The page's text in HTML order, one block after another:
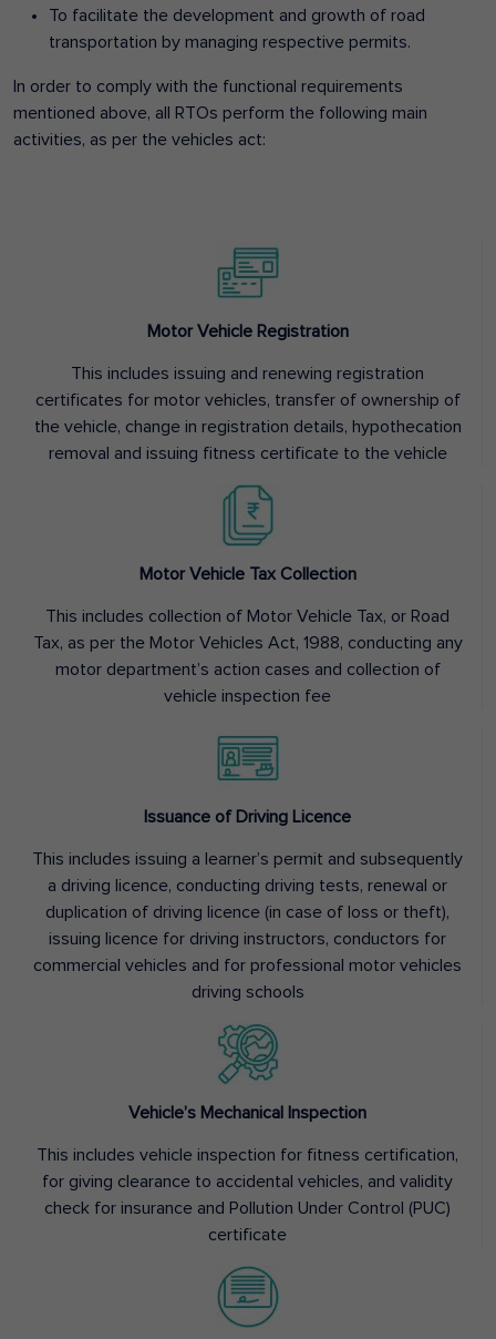
To facilitate the development and growth of road
transportation by managing respective permits.
In order to comply with the functional requirements
mentioned above, all RTOs perform the following main
activities, as per the vehicles act:
Motor Vehicle Registration
This includes issuing and renewing registration
certificates for motor vehicles, transfer of ownership of
the vehicle, change in registration details, hypothecation
removal and issuing fitness certificate to the vehicle
Motor Vehicle Tax Collection
This includes collection of Motor Vehicle Tax, or Road
Tax, as per the Motor Vehicles Act, 1988, conducting any
motor department’s action cases and collection of
vehicle inspection fee
Issuance of Driving Licence
This includes issuing a learner’s permit and subsequently
a driving licence, conducting driving tests, renewal or
duplication of driving licence (in case of loss or theft),
issuing licence for driving instructors, conductors for
commercial vehicles and for professional motor vehicles
driving schools
Vehicle’s Mechanical Inspection
This includes vehicle inspection for fitness certification,
for giving clearance to accidental vehicles, and validity
check for insurance and Pollution Under Control (PUC)
certificate